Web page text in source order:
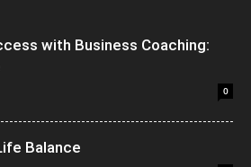
with Business Coaching:
0
Balance